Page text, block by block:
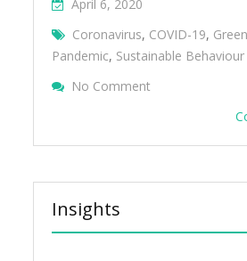
April 6, 2020
Coronavirus, COVID-19,
Pandemic, Sustainable Behaviour
No Comment
Insights